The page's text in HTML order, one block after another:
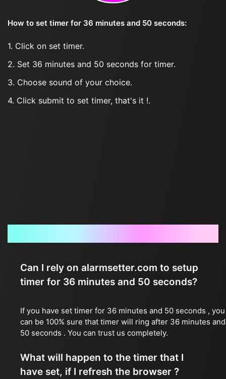
How to set timer for 36 minutes and 50 seconds:
1. Click on set timer.
2. Set 36 minutes and 50 seconds for timer.
3. Choose sound of your choice.
4. Click submit to set timer, that's it !.
Can I rely on alarmsetter.com to setup
timer for 36 minutes and 50 seconds?
If you have set timer for 36 minutes and 50 seconds , you
can be 100% sure that timer will ring after 36 minutes and
50 seconds . You can trust us completely.
What will happen to the timer that I
have set, if I refresh the browser ?